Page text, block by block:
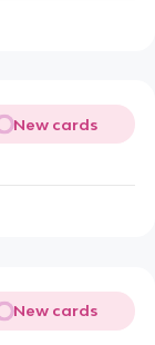
New cards
New cards